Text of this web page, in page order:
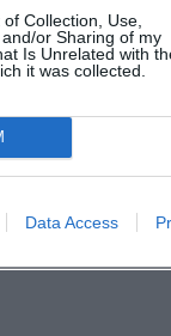
Collection, Use,
or Sharing of my
Is Unrelated with
it was collected.
Data Access